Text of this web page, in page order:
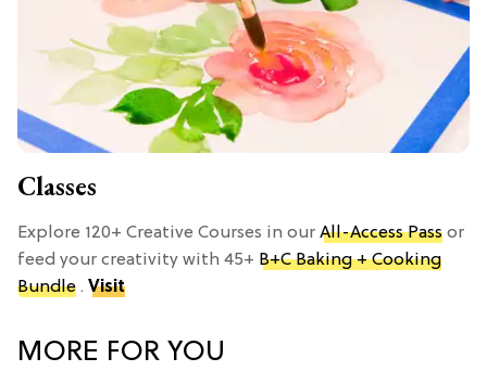
Classes
Explore 120+ Creative Courses in our All-Access Pass or
feed your creativity with 45+ B+C Baking + Cooking
Bundle . Visit
MORE FOR YOU